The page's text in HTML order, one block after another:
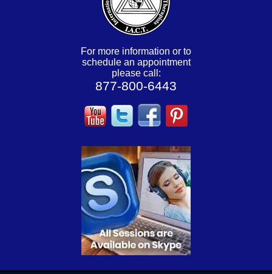
For more information or to
schedule an appointment
please call:
877-800-6443